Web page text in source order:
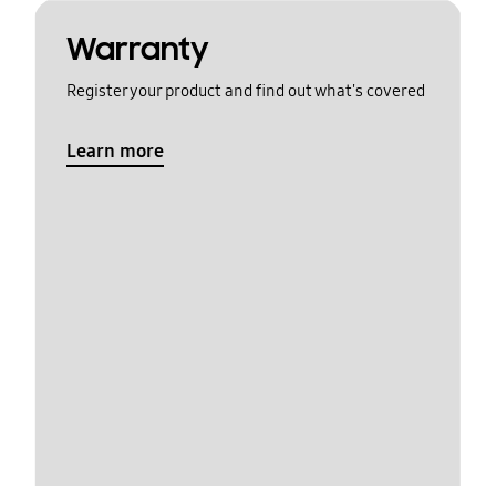
Warranty
Register your product and find out what's covered
Learn more